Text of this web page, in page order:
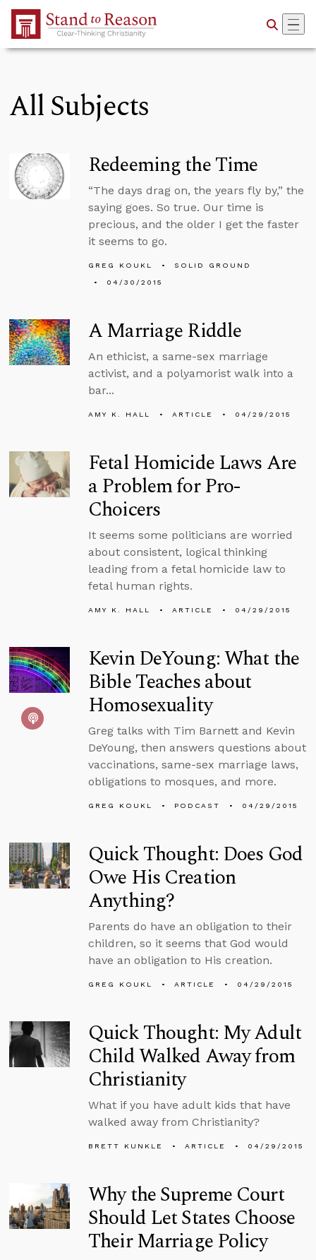
Skip to Main Content
All Subjects
Redeeming the Time
“The days drag on, the years fly by,” the
saying goes. So true. Our time is
precious, and the older I get the faster
it seems to go.
GREG KOUKL
SOLID GROUND
04/30/2015
A Marriage Riddle
An ethicist, a same-sex marriage
activist, and a polyamorist walk into a
bar...
AMY K. HALL ARTICLE 04/29/2015
Fetal Homicide Laws Are
a Problem for Pro-
Choicers
It seems some politicians are worried
about consistent, logical thinking
leading from a fetal homicide law to
fetal human rights.
AMY K. HALL ARTICLE 04/29/2015
Kevin DeYoung: What the
Bible Teaches about
Homosexuality
Greg talks with Tim Barnett and Kevin
DeYoung, then answers questions about
vaccinations, same-sex marriage laws,
obligations to mosques, and more.
GREG KOUKL PODCAST 04/29/2015
Quick Thought: Does God
Owe His Creation
Anything?
Parents do have an obligation to their
children, so it seems that God would
have an obligation to His creation.
GREG KOUKL ARTICLE 04/29/2015
Quick Thought: My Adult
Child Walked Away from
Christianity
What if you have adult kids that have
walked away from Christianity?
BRETT KUNKLE ARTICLE 04/29/2015
Why the Supreme Court
Should Let States Choose
Their Marriage Policy